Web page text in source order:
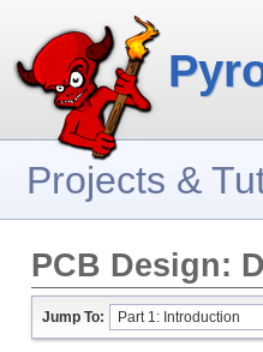
Projects &
PCB Design:
Jump To: Part 1: Introduction